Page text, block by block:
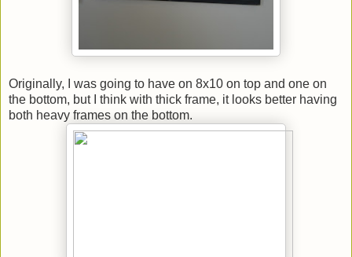
Originally, I was going to have on 8x10 on top and one on
the bottom, but I think with thick frame, it looks better having
both heavy frames on the bottom.